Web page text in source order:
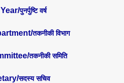
पुनर्पुष्टि वर्ष
तकनीकी विभाग
तकनीकी समिति
सदस्य सचिव